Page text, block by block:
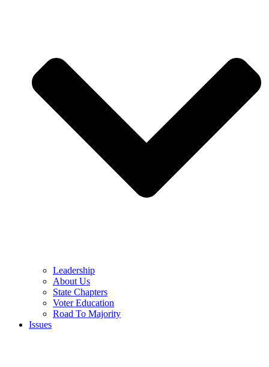
Leadership
About Us
State Chapters
Voter Education
Road To Majority
Issues